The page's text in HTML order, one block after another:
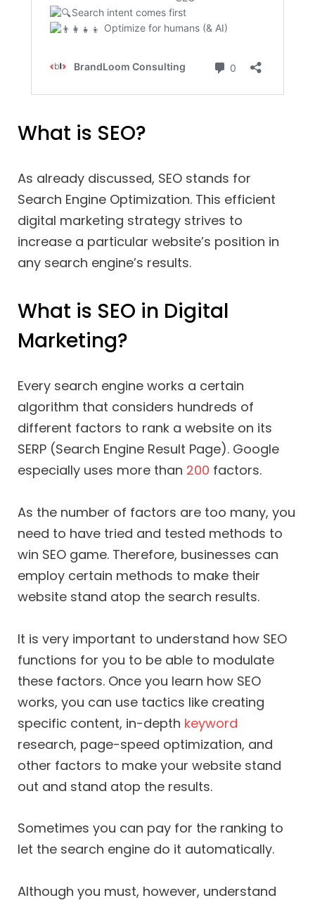
What is SEO?
As already discussed, SEO stands for
Search Engine Optimization. This efficient
digital marketing strategy strives to
increase a particular website’s position in
any search engine’s results.
What is SEO in Digital
Marketing?
Every search engine works a certain
algorithm that considers hundreds of
different factors to rank a website on its
SERP (Search Engine Result Page). Google
especially uses more than 200 factors.
As the number of factors are too many, you
need to have tried and tested methods to
win SEO game. Therefore, businesses can
employ certain methods to make their
website stand atop the search results.
It is very important to understand how SEO
functions for you to be able to modulate
these factors. Once you learn how SEO
works, you can use tactics like creating
specific content, in-depth keyword
research, page-speed optimization, and
other factors to make your website stand
out and stand atop the results.
Sometimes you can pay for the ranking to
let the search engine do it automatically.
Although you must, however, understand